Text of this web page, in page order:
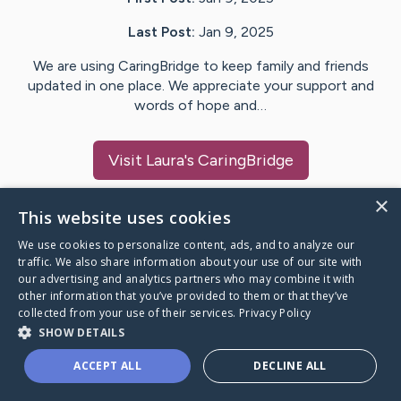
Last Post: Jan 9, 2025
We are using CaringBridge to keep family and friends
updated in one place. We appreciate your support and
words of hope and…
Visit Laura's CaringBridge
Caring Bridge dot org
A world where no one goes
through a health journey alone.
×
This website uses cookies
We use cookies to personalize content, ads, and to analyze our
traffic. We also share information about your use of our site with
our advertising and analytics partners who may combine it with
other information that you’ve provided to them or that they’ve
collected from your use of their services. Privacy Policy
SHOW DETAILS
ACCEPT ALL DECLINE ALL